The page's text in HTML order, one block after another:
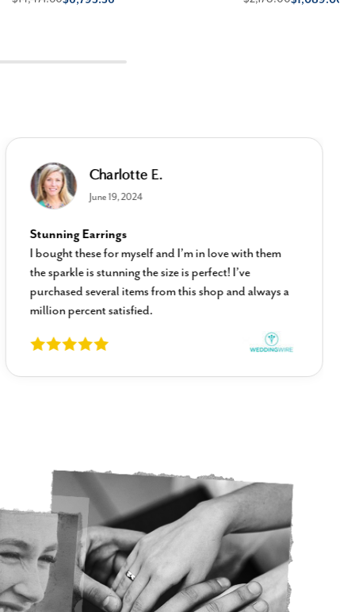
Charlotte E.
June 19, 2024
Stunning Earrings
I bought these for myself and I’m in love with them
the sparkle is stunning the size is perfect! I’ve
purchased several items from this shop and always a
million percent satisfied.